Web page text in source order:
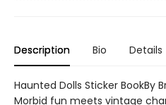
Description Bio Details
Haunted Dolls Sticker BookBy
Morbid fun meets vintage